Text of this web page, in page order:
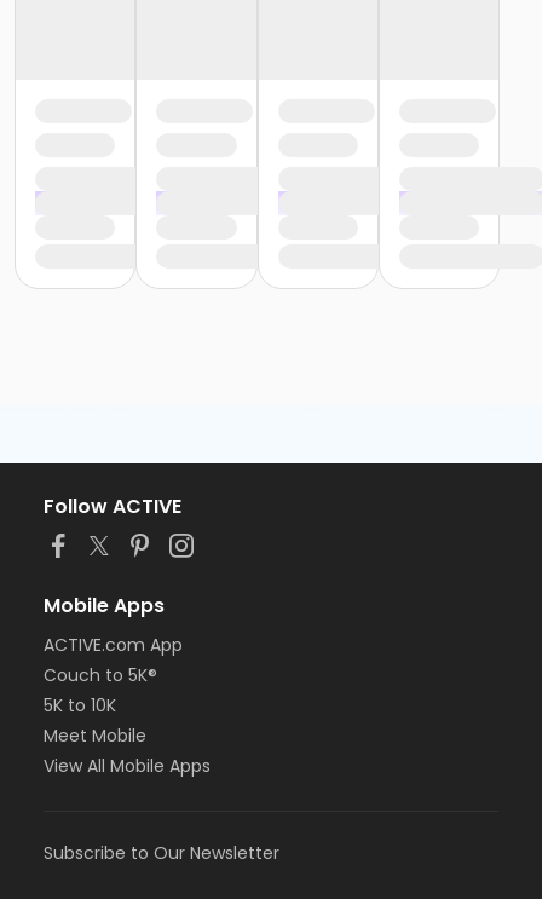
Follow ACTIVE
Mobile Apps
ACTIVE.com App
Couch to 5K®
5K to 10K
Meet Mobile
View All Mobile Apps
Subscribe to Our Newsletter